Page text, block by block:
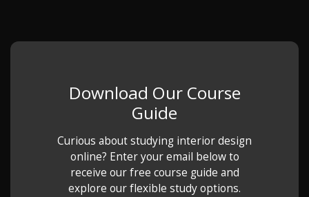
Download Our Course
Guide
Curious about studying interior design
online? Enter your email below to
receive our free course guide and
explore our flexible study options.